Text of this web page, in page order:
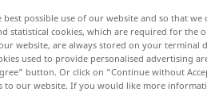
best possible use of our website and so that we
statistical cookies, which are required for the
website, are always stored on your terminal
used to provide personalised advertising
button. Or click on "Continue without
our website. If you would like more